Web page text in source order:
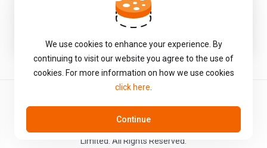
Check
Limited. All Rights Reserved.
We use cookies to enhance your experience. By
continuing to visit our website you agree to the use of
cookies. For more information on how we use cookies
click here
Continue